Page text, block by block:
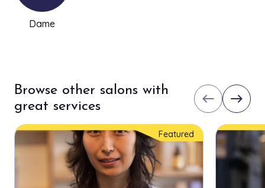
Dame
Browse other salons with
great services
west east
Featured